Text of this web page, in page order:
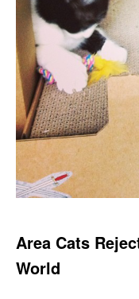
Area Cats
World